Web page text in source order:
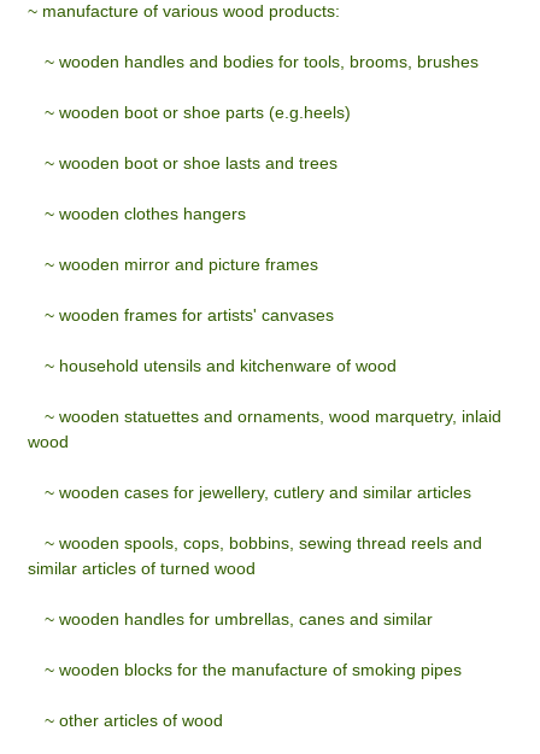
~ manufacture of various wood products:
~ wooden handles and bodies for tools, brooms, brushes
~ wooden boot or shoe parts (e.g.heels)
~ wooden boot or shoe lasts and trees
~ wooden clothes hangers
~ wooden mirror and picture frames
~ wooden frames for artists' canvases
~ household utensils and kitchenware of wood
~ wooden statuettes and ornaments, wood marquetry, inlaid
wood
~ wooden cases for jewellery, cutlery and similar articles
~ wooden spools, cops, bobbins, sewing thread reels and
similar articles of turned wood
~ wooden handles for umbrellas, canes and similar
~ wooden blocks for the manufacture of smoking pipes
~ other articles of wood